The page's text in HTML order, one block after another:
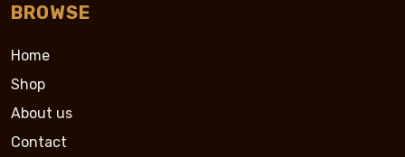
BROWSE
Home
Shop
About us
Contact